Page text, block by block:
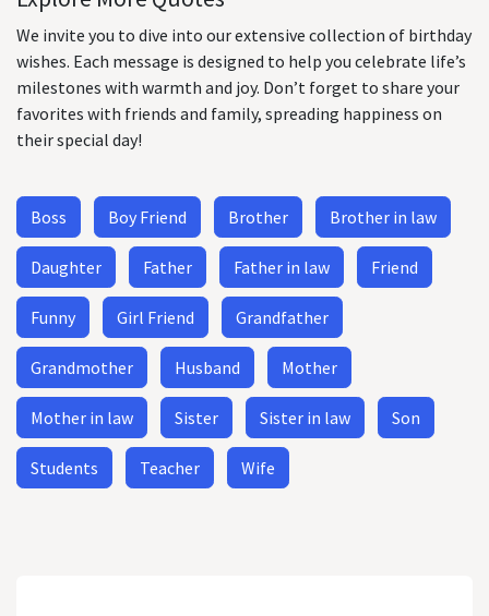
We invite you to dive into our extensive collection of birthday
wishes. Each message is designed to help you celebrate life’s
milestones with warmth and joy. Don’t forget to share your
favorites with friends and family, spreading happiness on
their special day!
Boss Boy Friend Brother Brother in law
Daughter Father Father in law Friend
Funny Girl Friend Grandfather
Grandmother Husband Mother
Mother in law Sister Sister in law Son
Students Teacher Wife